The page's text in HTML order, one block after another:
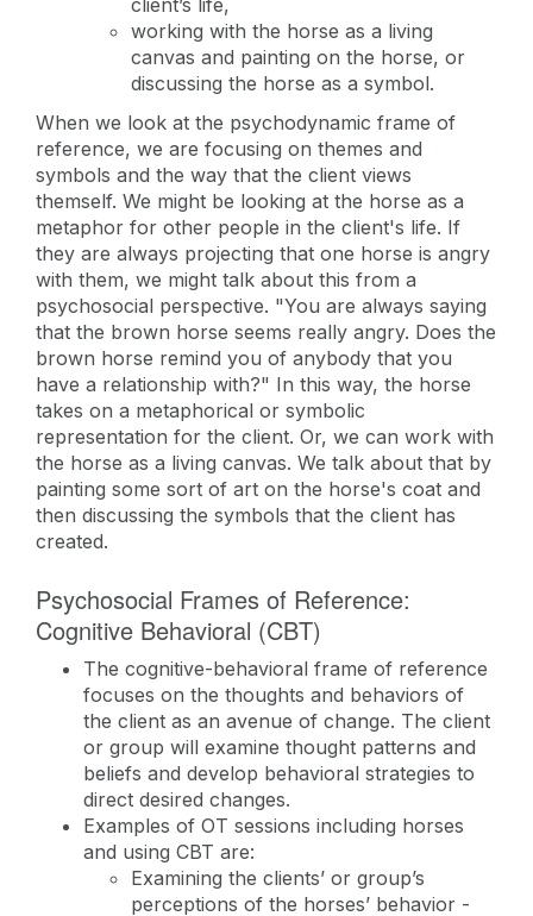
client’s life,
working with the horse as a living
canvas and painting on the horse, or
discussing the horse as a symbol.
When we look at the psychodynamic frame of
reference, we are focusing on themes and
symbols and the way that the client views
themself. We might be looking at the horse as a
metaphor for other people in the client's life. If
they are always projecting that one horse is angry
with them, we might talk about this from a
psychosocial perspective. "You are always saying
that the brown horse seems really angry. Does the
brown horse remind you of anybody that you
have a relationship with?" In this way, the horse
takes on a metaphorical or symbolic
representation for the client. Or, we can work with
the horse as a living canvas. We talk about that by
painting some sort of art on the horse's coat and
then discussing the symbols that the client has
created.
Psychosocial Frames of Reference:
Cognitive Behavioral (CBT)
The cognitive-behavioral frame of reference
focuses on the thoughts and behaviors of
the client as an avenue of change. The client
or group will examine thought patterns and
beliefs and develop behavioral strategies to
direct desired changes.
Examples of OT sessions including horses
and using CBT are:
Examining the clients’ or group’s
perceptions of the horses’ behavior -